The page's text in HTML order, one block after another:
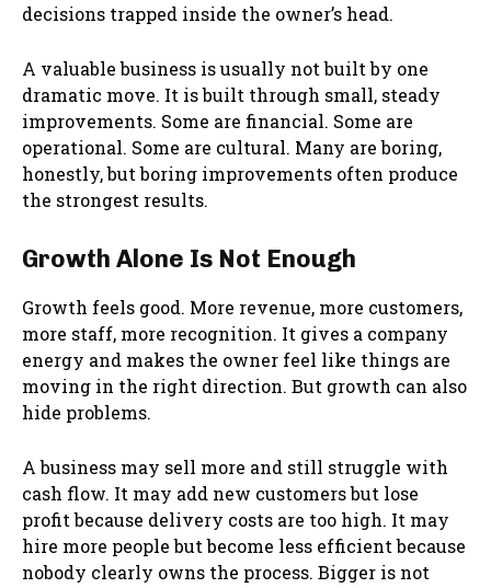
decisions trapped inside the owner’s head.
A valuable business is usually not built by one
dramatic move. It is built through small, steady
improvements. Some are financial. Some are
operational. Some are cultural. Many are boring,
honestly, but boring improvements often produce
the strongest results.
Growth Alone Is Not Enough
Growth feels good. More revenue, more customers,
more staff, more recognition. It gives a company
energy and makes the owner feel like things are
moving in the right direction. But growth can also
hide problems.
A business may sell more and still struggle with
cash flow. It may add new customers but lose
profit because delivery costs are too high. It may
hire more people but become less efficient because
nobody clearly owns the process. Bigger is not